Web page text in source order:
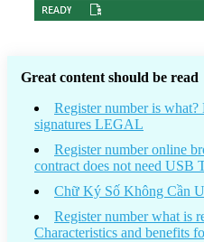
Great content should be read
Register number is
signatures LEGAL
Register number online
contract does not need USB
Chữ Ký Số Không Cần
Register number what is
Characteristics and benefits